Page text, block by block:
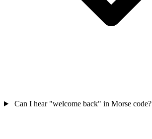
Can I hear "welcome back" in Morse code?